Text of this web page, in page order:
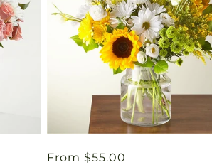
Regular
From $55.00